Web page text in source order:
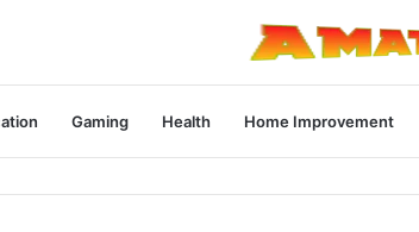
Gaming Health Home Improvement